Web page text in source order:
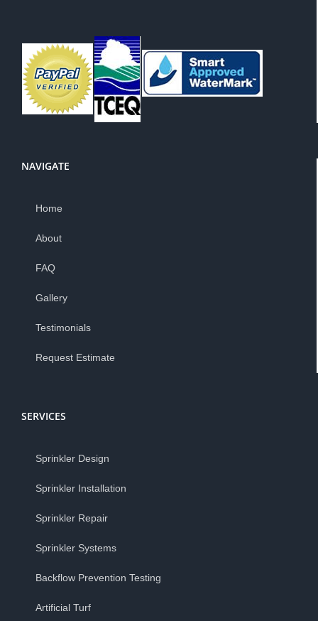
NAVIGATE
Home
About
FAQ
Gallery
Testimonials
Request Estimate
SERVICES
Sprinkler Design
Sprinkler Installation
Sprinkler Repair
Sprinkler Systems
Backflow Prevention Testing
Artificial Turf